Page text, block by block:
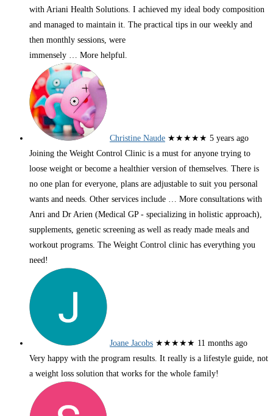
with Ariani Health Solutions. I achieved my ideal body composition
and managed to maintain it. The practical tips in our weekly and
then monthly sessions, were
immensely … More helpful.
Christine Naude ★★★★★ 5 years ago
Joining the Weight Control Clinic is a must for anyone trying to
loose weight or become a healthier version of themselves. There is
no one plan for everyone, plans are adjustable to suit you personal
wants and needs. Other services include … More consultations with
Anri and Dr Arien (Medical GP - specializing in holistic approach),
supplements, genetic screening as well as ready made meals and
workout programs. The Weight Control clinic has everything you
need!
Joane Jacobs ★★★★★ 11 months ago
Very happy with the program results. It really is a lifestyle guide, not
a weight loss solution that works for the whole family!